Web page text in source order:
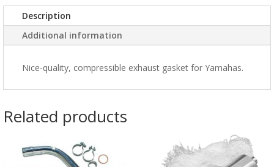
Description
Additional information
Nice-quality, compressible exhaust gasket for Yamahas.
Related products